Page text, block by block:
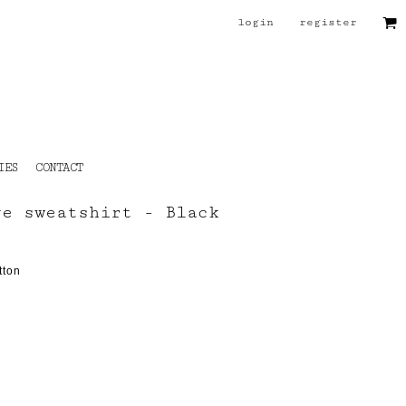
login register
CONTACT
sweatshirt - Black